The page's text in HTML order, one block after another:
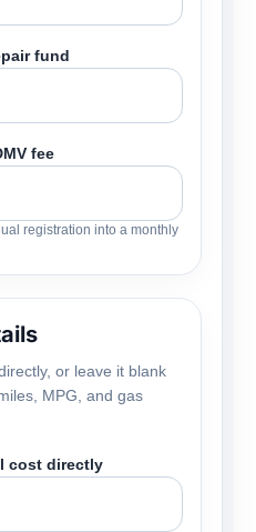
fund
fee
registration into a monthly
or leave it blank
MPG, and gas
cost directly